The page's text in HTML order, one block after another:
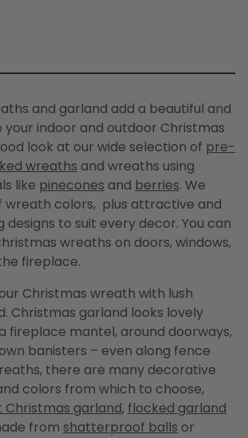
and garland add a beautiful and
indoor and outdoor Christmas
look at our wide selection of pre-
wreaths and wreaths using
like pinecones and berries. We
wreath colors, plus attractive and
to suit every decor. You can
wreaths on doors, windows,
fireplace.
Christmas wreath with lush
. Christmas garland looks lovely
fireplace mantel, around doorways,
banisters – even along fence
there are many decorative
colors from which to choose,
garland, flocked garland
from shatterproof balls or